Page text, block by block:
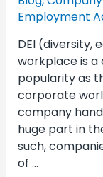
Employment
DEI (diversity,
workplace is
popularity as
corporate
company
huge part in
such,
of …